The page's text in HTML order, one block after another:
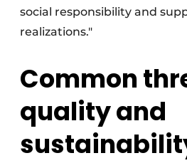
social responsibility and
realizations."
Common
quality and